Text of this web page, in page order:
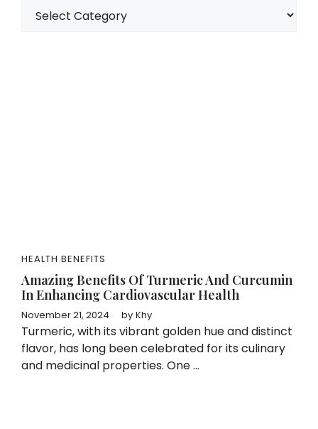
HEALTH BENEFITS
Amazing Benefits Of Turmeric And Curcumin
In Enhancing Cardiovascular Health
November 21, 2024 by Khy
Turmeric, with its vibrant golden hue and distinct
flavor, has long been celebrated for its culinary
and medicinal properties. One ...